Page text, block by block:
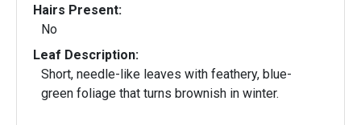
Hairs Present:
No
Leaf Description:
Short, needle-like leaves with feathery, blue-
green foliage that turns brownish in winter.